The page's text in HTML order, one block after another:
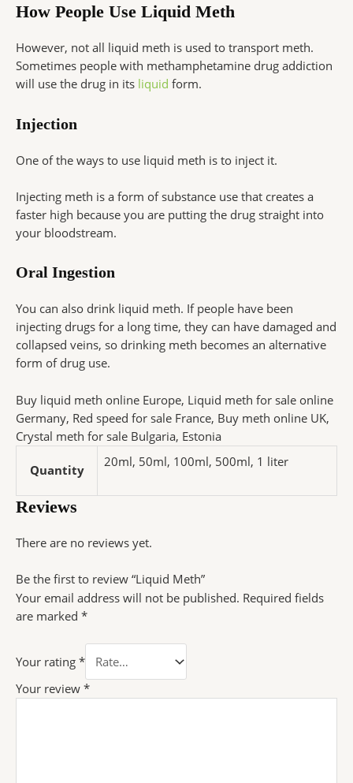
How People Use Liquid Meth
However, not all liquid meth is used to transport meth.
Sometimes people with methamphetamine drug addiction
will use the drug in its liquid form.
Injection
One of the ways to use liquid meth is to inject it.
Injecting meth is a form of substance use that creates a
faster high because you are putting the drug straight into
your bloodstream.
Oral Ingestion
You can also drink liquid meth. If people have been
injecting drugs for a long time, they can have damaged and
collapsed veins, so drinking meth becomes an alternative
form of drug use.
Buy liquid meth online Europe, Liquid meth for sale online
Germany, Red speed for sale France, Buy meth online UK,
Crystal meth for sale Bulgaria, Estonia
Quantity
20ml, 50ml, 100ml, 500ml, 1 liter
Reviews
There are no reviews yet.
Be the first to review “Liquid Meth”
Your email address will not be published. Required fields
are marked *
Your rating *
Your review *